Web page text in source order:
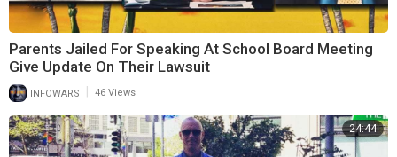
Parents Jailed For Speaking At School Board Meeting
Give Update On Their Lawsuit
INFOWARS 46 Views
24:44